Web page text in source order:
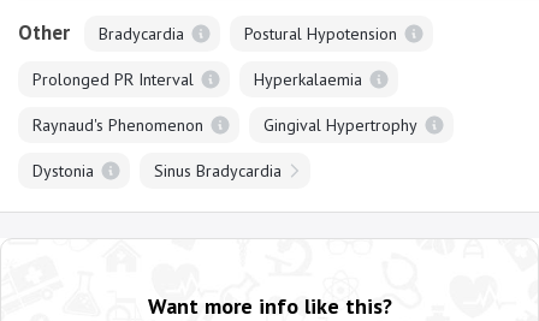
Other Bradycardia Postural Hypotension
Prolonged PR Interval Hyperkalaemia
Raynaud's Phenomenon Gingival Hypertrophy
Dystonia Sinus Bradycardia
Want more info like this?